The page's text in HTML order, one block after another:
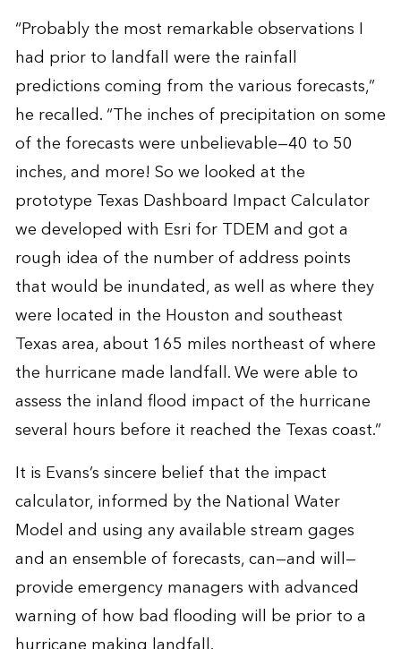
“Probably the most remarkable observations I
had prior to landfall were the rainfall
predictions coming from the various forecasts,”
he recalled. “The inches of precipitation on some
of the forecasts were unbelievable—40 to 50
inches, and more! So we looked at the
prototype Texas Dashboard Impact Calculator
we developed with Esri for TDEM and got a
rough idea of the number of address points
that would be inundated, as well as where they
were located in the Houston and southeast
Texas area, about 165 miles northeast of where
the hurricane made landfall. We were able to
assess the inland flood impact of the hurricane
several hours before it reached the Texas coast.”
It is Evans’s sincere belief that the impact
calculator, informed by the National Water
Model and using any available stream gages
and an ensemble of forecasts, can—and will—
provide emergency managers with advanced
warning of how bad flooding will be prior to a